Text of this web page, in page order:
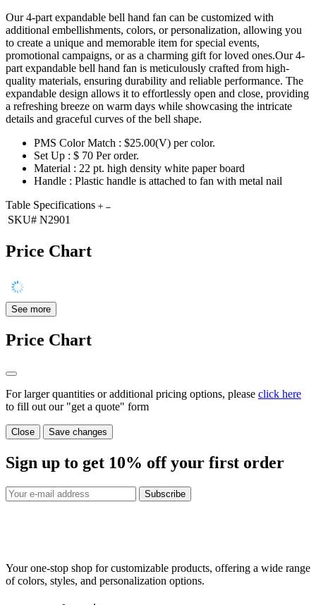
Our 4-part expandable bell hand fan can be customized with
additional embellishments, colors, or personalization, allowing you
to create a unique and memorable item for special events,
promotional campaigns, or as a charming gift for loved ones.Our 4-
part expandable bell hand fan is meticulously crafted from high-
quality materials, ensuring durability and reliable performance. The
expandable design allows it to effortlessly open and close, providing
a refreshing breeze on warm days while showcasing the intricate
details and graceful curves of the bell shape.
PMS Color Match : $25.00(V) per color.
Set Up : $ 70 Per order.
Material : 22 pt. high density white paper board
Handle : Plastic handle is attached to fan with metal nail
Table Specifications
SKU# N2901
Price Chart
See more
Price Chart
For larger quantities or additional pricing options, please click here
to fill out our "get a quote" form
Close Save changes
Sign up to get 10% off your first order
Subscribe
Your one-stop shop for customizable products, offering a wide range
of colors, styles, and personalization options.